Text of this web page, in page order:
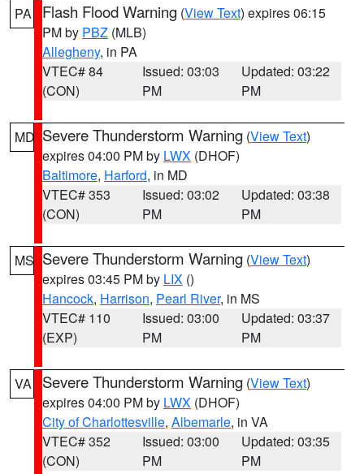
PA Flash Flood Warning (View Text) expires 06:15
PM by PBZ (MLB)
Allegheny, in PA
VTEC# 84
(CON)
Issued: 03:03
PM
Updated: 03:22
PM
MD Severe Thunderstorm Warning (View Text)
expires 04:00 PM by LWX (DHOF)
Baltimore, Harford, in MD
VTEC# 353
(CON)
Issued: 03:02
PM
Updated: 03:38
PM
MS Severe Thunderstorm Warning (View Text)
expires 03:45 PM by LIX ()
Hancock, Harrison, Pearl River, in MS
VTEC# 110
(EXP)
Issued: 03:00
PM
Updated: 03:37
PM
VA Severe Thunderstorm Warning (View Text)
expires 04:00 PM by LWX (DHOF)
City of Charlottesville, Albemarle, in VA
VTEC# 352
(CON)
Issued: 03:00
PM
Updated: 03:35
PM